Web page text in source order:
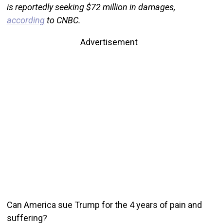
is reportedly seeking $72 million in damages,
accordingto CNBC.
Advertisement
Can America sue Trump for the 4 years of pain and
suffering?